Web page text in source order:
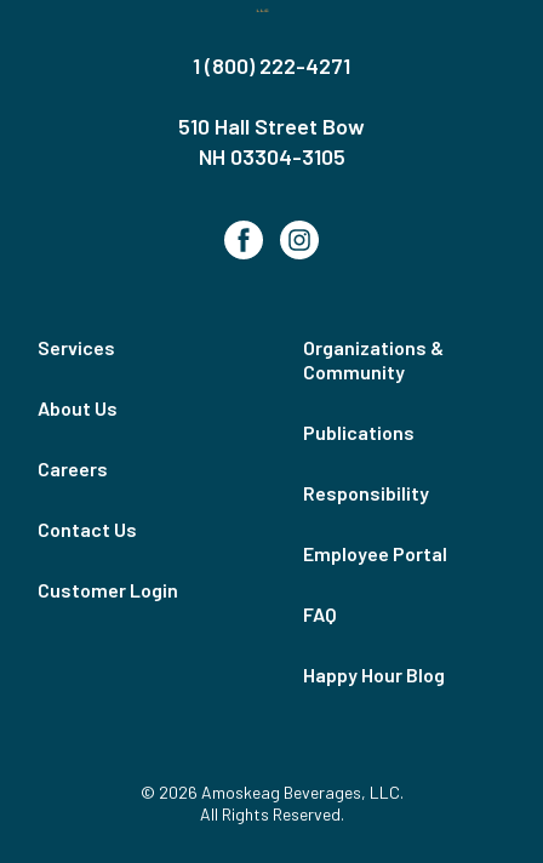
1 (800) 222-4271
510 Hall Street Bow
NH 03304-3105
Services
About Us
Careers
Contact Us
Customer Login
Organizations &
Community
Publications
Responsibility
Employee Portal
FAQ
Happy Hour Blog
© 2026 Amoskeag Beverages, LLC.
All Rights Reserved.